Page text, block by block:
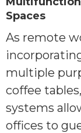
Spaces
As remote
multiple
coffee
systems
offices to